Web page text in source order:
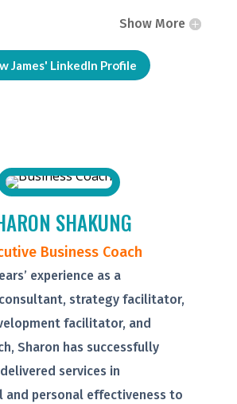
Show More
James' LinkedIn Profile
SHAKUNG
Business Coach
experience as a
strategy facilitator,
facilitator, and
Sharon has successfully
services in
and personal effectiveness to